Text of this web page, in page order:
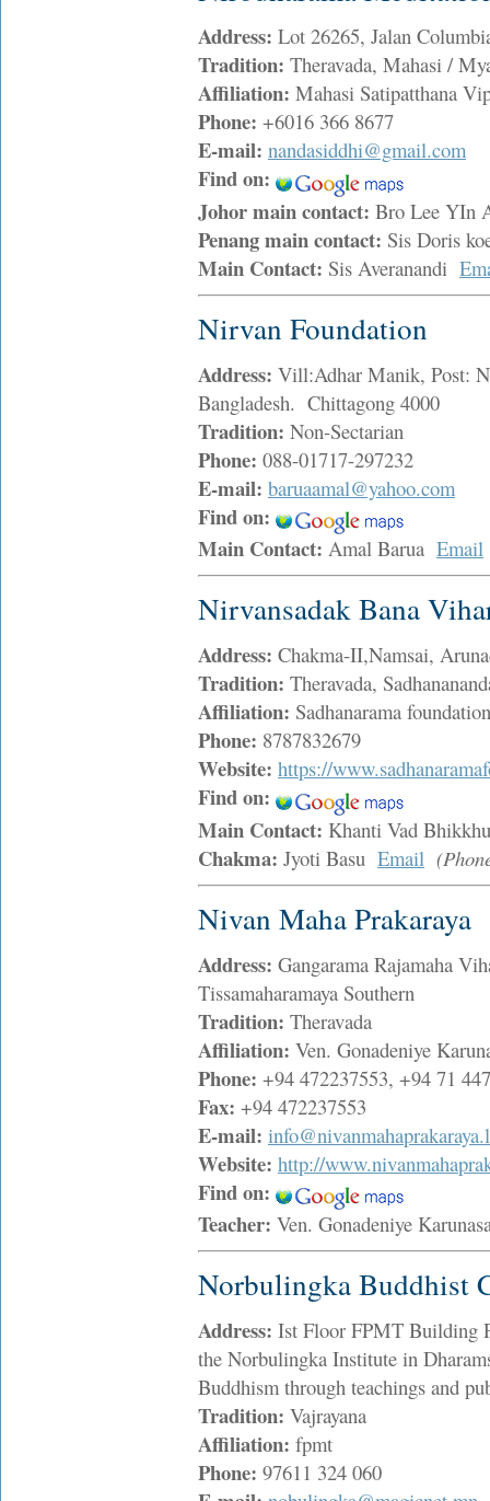
Address: Lot 26265, Jalan
Tradition: Theravada, Mahasi /
Affiliation: Mahasi Satipatthana
Phone: +6016 366 8677
E-mail: nandasiddhi@gmail.com
Find on:
Johor main contact: Bro Lee
Penang main contact: Sis Doris
Main Contact: Sis Averanandi
Nirvan Foundation
Address: Vill:Adhar Manik, Post:
Bangladesh. Chittagong 4000
Tradition: Non-Sectarian
Phone: 088-01717-297232
E-mail: baruaamal@yahoo.com
Find on:
Main Contact: Amal Barua Email
Nirvansadak Bana
Address: Chakma-II,Namsai,
Tradition: Theravada,
Affiliation: Sadhanarama foundation
Phone: 8787832679
Website: https://
Find on:
Main Contact: Khanti Vad
Chakma: Jyoti Basu Email
Nivan Maha Prakaraya
Address: Gangarama Rajamaha
Tissamaharamaya Southern
Tradition: Theravada
Affiliation: Ven. Gonadeniye
Phone: +94 472237553, +94 71
Fax: +94 472237553
E-mail:
Website: http://
Find on:
Teacher: Ven. Gonadeniye
Norbulingka Buddhist
Address: Ist Floor FPMT Building
the Norbulingka Institute in
Buddhism through teachings and
Tradition: Vajrayana
Affiliation: fpmt
Phone: 97611 324 060